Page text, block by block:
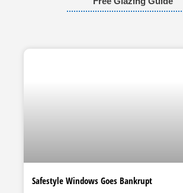
Safestyle Windows Goes Bankrupt